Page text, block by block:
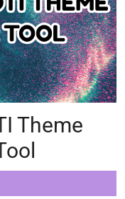
Theme